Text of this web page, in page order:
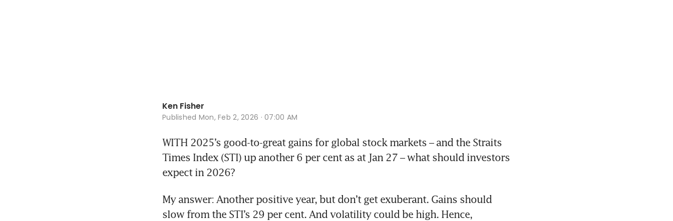
Ken Fisher
Published Mon, Feb 2, 2026 · 07:00 AM
WITH 2025’s good-to-great gains for global stock markets – and the Straits
Times Index (STI) up another 6 per cent as at Jan 27 – what should investors
expect in 2026?
My answer: Another positive year, but don’t get exuberant. Gains should
slow from the STI’s 29 per cent. And volatility could be high. Hence,